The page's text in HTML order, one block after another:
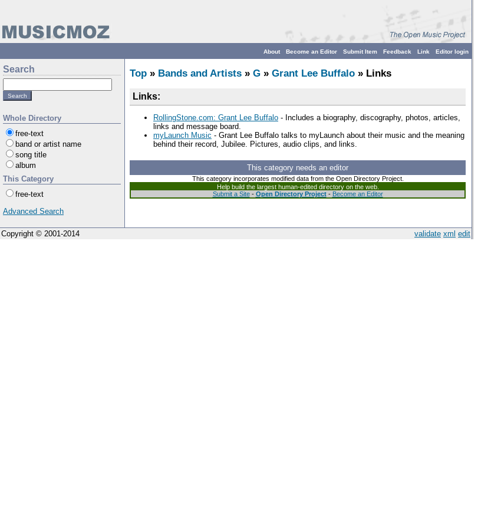
Editor login
Link
Feedback
Submit Item
Become an Editor
About
Search
Whole Directory
free-text
band or artist name
song title
album
This Category
free-text
Advanced Search
Top » Bands and Artists » G » Grant Lee Buffalo » Links
Links:
RollingStone.com: Grant Lee Buffalo - Includes a biography, discography, photos, articles,
links and message board.
myLaunch Music - Grant Lee Buffalo talks to myLaunch about their music and the meaning
behind their record, Jubilee. Pictures, audio clips, and links.
This category needs an editor
This category incorporates modified data from the Open Directory Project.
Help build the largest human-edited directory on the web.
Submit a Site- Open Directory Project- Become an Editor
validate xml edit
Copyright © 2001-2014